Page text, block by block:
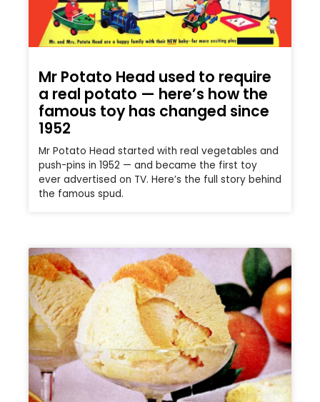
Mr Potato Head used to require
a real potato — here’s how the
famous toy has changed since
1952
Mr Potato Head started with real vegetables and
push-pins in 1952 — and became the first toy
ever advertised on TV. Here’s the full story behind
the famous spud.